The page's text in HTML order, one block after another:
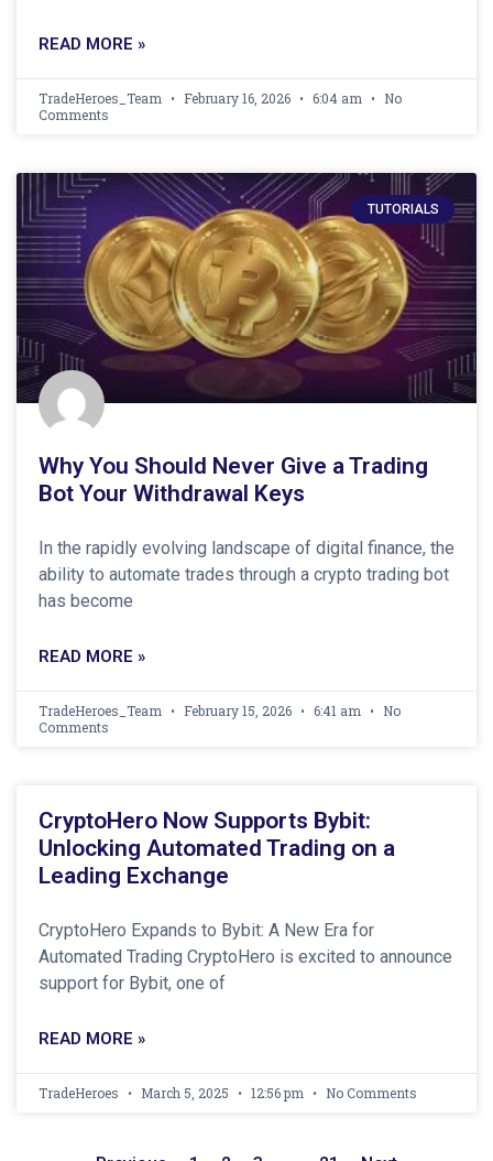
READ MORE »
TradeHeroes_Team February 16, 2026 6:04 am
No
Comments
TUTORIALS
Why You Should Never Give a Trading
Bot Your Withdrawal Keys
In the rapidly evolving landscape of digital finance, the
ability to automate trades through a crypto trading bot
has become
READ MORE »
TradeHeroes_Team February 15, 2026 6:41 am
No
Comments
CryptoHero Now Supports Bybit:
Unlocking Automated Trading on a
Leading Exchange
CryptoHero Expands to Bybit: A New Era for
Automated Trading CryptoHero is excited to announce
support for Bybit, one of
READ MORE »
TradeHeroes March 5, 2025 12:56 pm No Comments